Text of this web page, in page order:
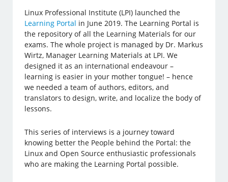
Linux Professional Institute (LPI) launched the
Learning Portal in June 2019. The Learning Portal is
the repository of all the Learning Materials for our
exams. The whole project is managed by Dr. Markus
Wirtz, Manager Learning Materials at LPI. We
designed it as an international endeavour –
learning is easier in your mother tongue! – hence
we needed a team of authors, editors, and
translators to design, write, and localize the body of
lessons.
This series of interviews is a journey toward
knowing better the People behind the Portal: the
Linux and Open Source enthusiastic professionals
who are making the Learning Portal possible.